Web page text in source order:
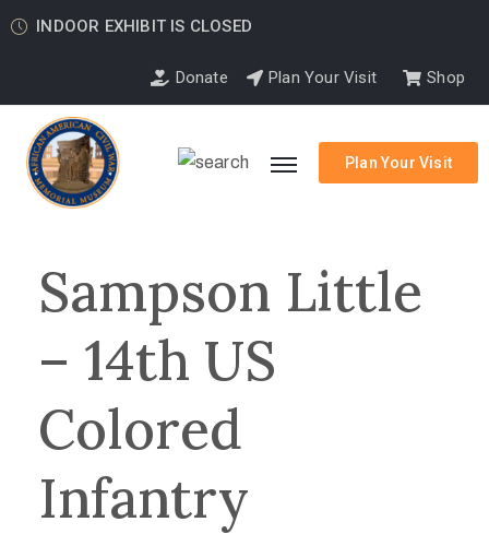
INDOOR EXHIBIT IS CLOSED
Donate Plan Your Visit Shop
Plan Your Visit
Sampson Little
– 14th US
Colored
Infantry